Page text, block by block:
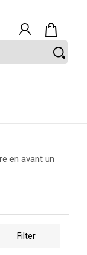
en avant un
Filter